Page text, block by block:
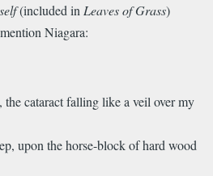
(included in Leaves of Grass)
Niagara:
the cataract falling like a veil over my
upon the horse-block of hard wood